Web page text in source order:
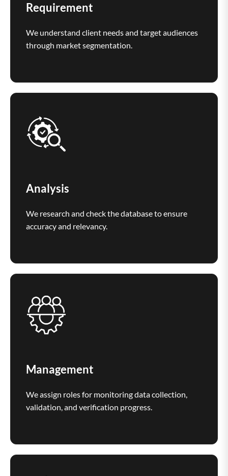
Requirement
We understand client needs and target audiences
through market segmentation.
Analysis
We research and check the database to ensure
accuracy and relevancy.
Management
We assign roles for monitoring data collection,
validation, and verification progress.